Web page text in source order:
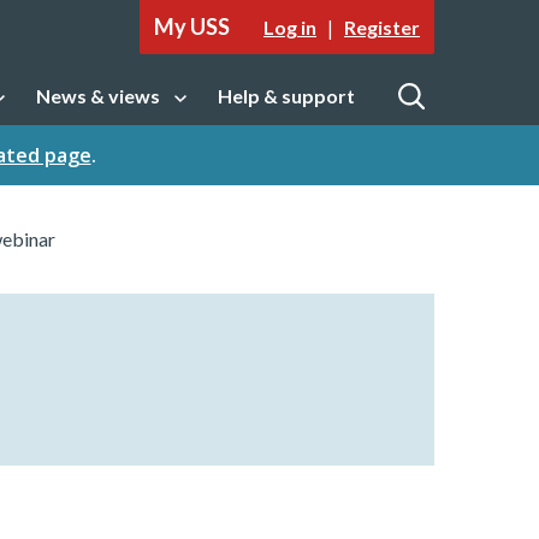
My USS Log in | Register
News & views Open sub navigation Help & support
Open
page.